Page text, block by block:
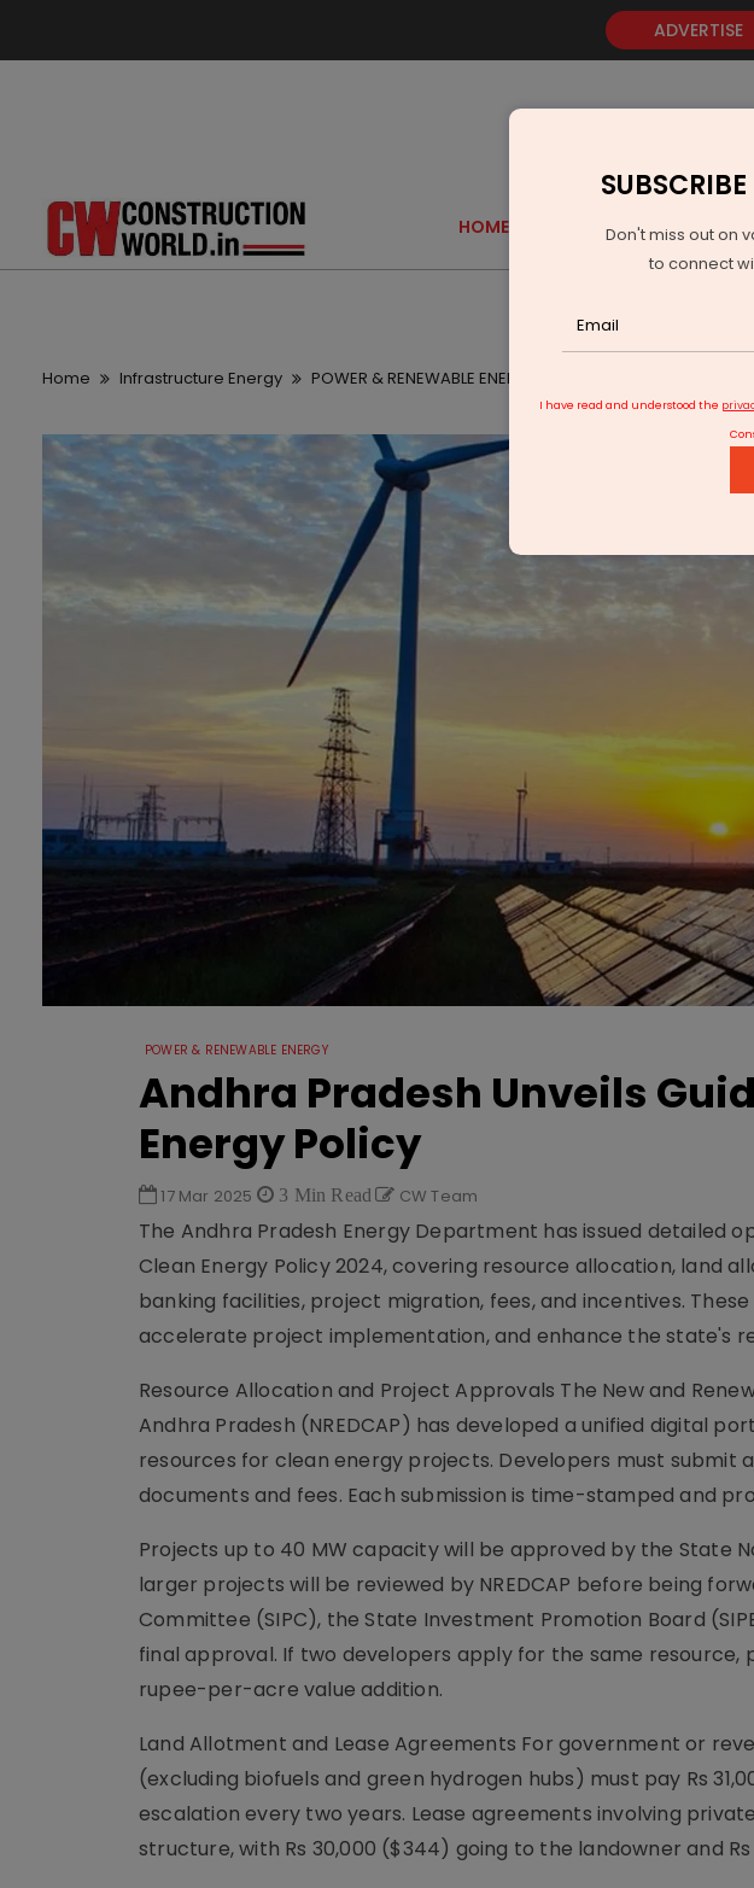
ADVERTISE
HOME GOLD
Home Infrastructure Energy POWER & RENEWABLE ENERGY
POWER & RENEWABLE ENERGY
Andhra Pradesh Unveils
Energy Policy
17 Mar 2025 3 Min Read CW Team
The Andhra Pradesh Energy Department has issued detailed
Clean Energy Policy 2024, covering resource allocation, land
banking facilities, project migration, fees, and incentives.
accelerate project implementation, and enhance the state's
Resource Allocation and Project Approvals The New and
Andhra Pradesh (NREDCAP) has developed a unified digital
resources for clean energy projects. Developers must submit
documents and fees. Each submission is time-stamped and
Projects up to 40 MW capacity will be approved by the State
larger projects will be reviewed by NREDCAP before being
Committee (SIPC), the State Investment Promotion Board
final approval. If two developers apply for the same resource,
rupee-per-acre value addition.
Land Allotment and Lease Agreements For government or
(excluding biofuels and green hydrogen hubs) must pay Rs
escalation every two years. Lease agreements involving
structure, with Rs 30,000 ($344) going to the landowner and Rs
Don't miss out on
to connect
I have read and understood the